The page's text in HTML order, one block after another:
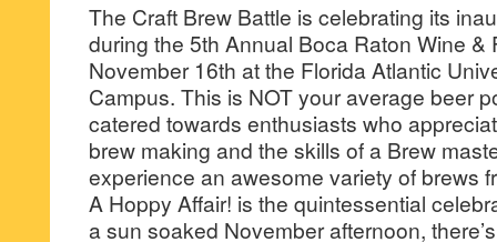
The Craft Brew Battle is celebrating its
during the 5th Annual Boca Raton Wine &
November 16th at the Florida Atlantic
Campus. This is NOT your average beer
catered towards enthusiasts who
brew making and the skills of a Brew
experience an awesome variety of brews
A Hoppy Affair! is the quintessential
a sun soaked November afternoon,